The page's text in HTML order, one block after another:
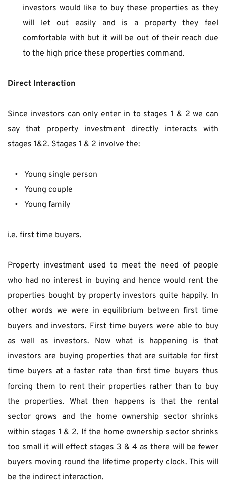
investors would like to buy these properties as they
will let out easily and is a property they feel
comfortable with but it will be out of their reach due
to the high price these properties command.
Direct Interaction
Since investors can only enter in to stages 1 & 2 we can
say that property investment directly interacts with
stages 1&2. Stages 1 & 2 involve the:
Young single person
Young couple
Young family
i.e. first time buyers.
Property investment used to meet the need of people
who had no interest in buying and hence would rent the
properties bought by property investors quite happily. In
other words we were in equilibrium between first time
buyers and investors. First time buyers were able to buy
as well as investors. Now what is happening is that
investors are buying properties that are suitable for first
time buyers at a faster rate than first time buyers thus
forcing them to rent their properties rather than to buy
the properties. What then happens is that the rental
sector grows and the home ownership sector shrinks
within stages 1 & 2. If the home ownership sector shrinks
too small it will effect stages 3 & 4 as there will be fewer
buyers moving round the lifetime property clock. This will
be the indirect interaction.